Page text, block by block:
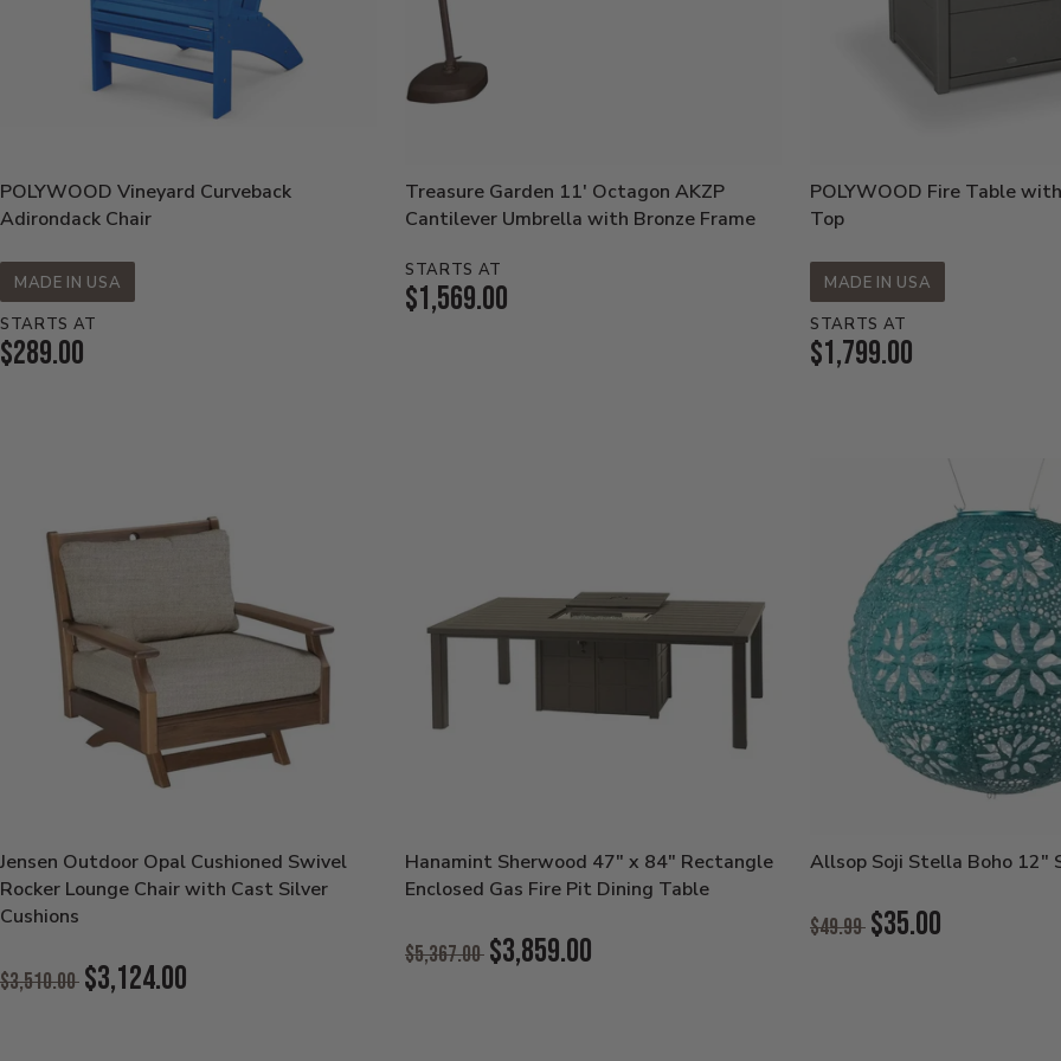
POLYWOOD Vineyard Curveback
Adirondack Chair
MADE IN USA
STARTS AT
Current
$289.00
Treasure Garden 11' Octagon AKZP
Cantilever Umbrella with Bronze Frame
STARTS AT
Current
$1,569.00
POLYWOOD Fire Table
Top
MADE IN USA
STARTS AT
Current
$1,799.00
Jensen Outdoor Opal Cushioned Swivel
Rocker Lounge Chair with Cast Silver
Cushions
Original
Price:
$3,510.00 $3,124.00
Hanamint Sherwood 47" x 84" Rectangle
Enclosed Gas Fire Pit Dining Table
Original
Price:
$5,367.00 $3,859.00
Allsop Soji Stella Boho 12"
Original
Price:
$49.99 $35.00